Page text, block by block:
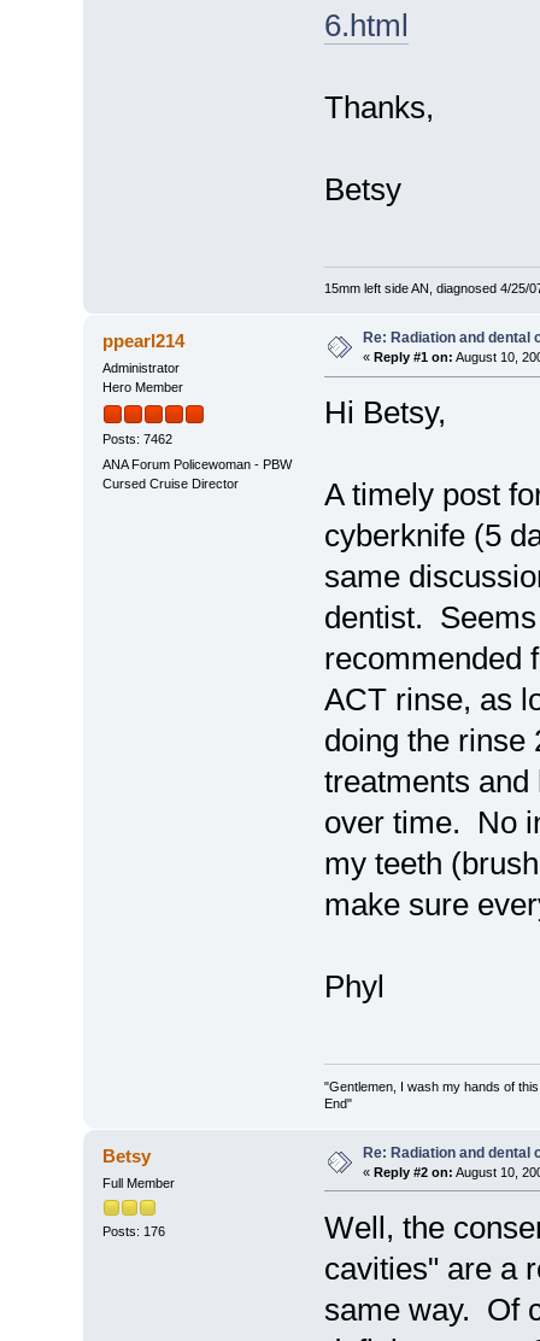
6.html
Thanks,
Betsy
15mm left side AN, diagnosed 4/25/
ppearl214
Administrator
Hero Member
Posts: 7462
ANA Forum Policewoman - PBW
Cursed Cruise Director
Re: Radiation and dental
« Reply #1 on: August 10,
Hi Betsy,
A timely post
cyberknife (5
same
dentist.
recommended
ACT rinse, as
doing the rinse
treatments
over time. No
my teeth
make sure
Phyl
"Gentlemen, I wash my hands of
End"
Betsy
Full Member
Posts: 176
Re: Radiation and dental
« Reply #2 on: August 10,
Well, the
cavities" are a
same way. Of